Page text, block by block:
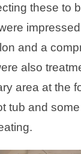
these to
and a
also
area at the
tub and